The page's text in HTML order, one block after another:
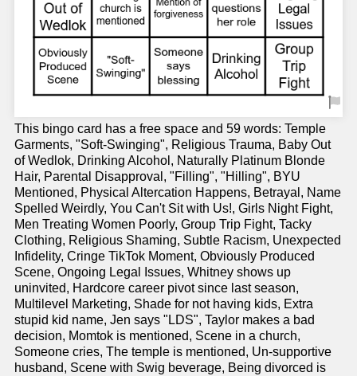
This bingo card has a free space and 59 words: Temple
Garments, "Soft-Swinging", Religious Trauma, Baby Out
of Wedlok, Drinking Alcohol, Naturally Platinum Blonde
Hair, Parental Disapproval, "Filling", "Hilling", BYU
Mentioned, Physical Altercation Happens, Betrayal, Name
Spelled Weirdly, You Can't Sit with Us!, Girls Night Fight,
Men Treating Women Poorly, Group Trip Fight, Tacky
Clothing, Religious Shaming, Subtle Racism, Unexpected
Infidelity, Cringe TikTok Moment, Obviously Produced
Scene, Ongoing Legal Issues, Whitney shows up
uninvited, Hardcore career pivot since last season,
Multilevel Marketing, Shade for not having kids, Extra
stupid kid name, Jen says "LDS", Taylor makes a bad
decision, Momtok is mentioned, Scene in a church,
Someone cries, The temple is mentioned, Un-supportive
husband, Scene with Swig beverage, Being divorced is